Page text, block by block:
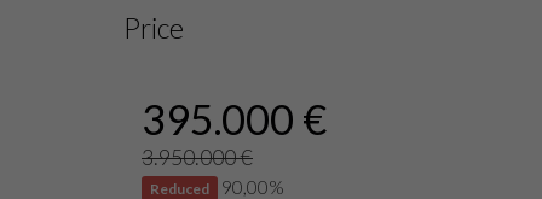
Price
395.000 €
3.950.000 €
Reduced 90,00%